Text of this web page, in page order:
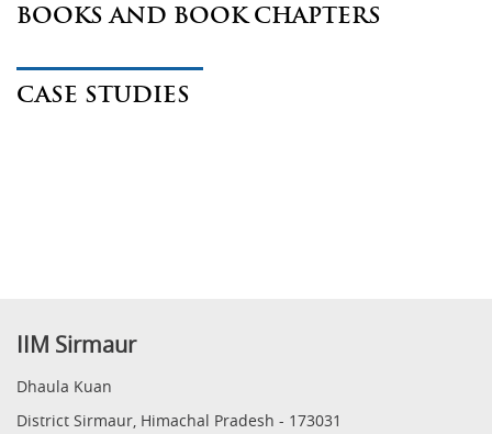
BOOKS AND BOOK CHAPTERS
CASE STUDIES
IIM Sirmaur
Dhaula Kuan
District Sirmaur, Himachal Pradesh - 173031